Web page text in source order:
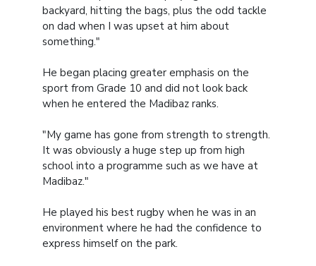
backyard, hitting the bags, plus the odd tackle
on dad when I was upset at him about
something."
He began placing greater emphasis on the
sport from Grade 10 and did not look back
when he entered the Madibaz ranks.
"My game has gone from strength to strength.
It was obviously a huge step up from high
school into a programme such as we have at
Madibaz."
He played his best rugby when he was in an
environment where he had the confidence to
express himself on the park.